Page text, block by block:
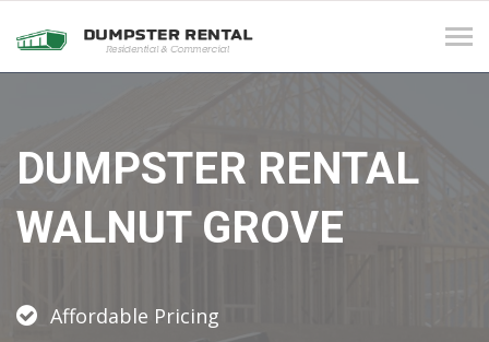
DUMPSTER RENTAL
WALNUT GROVE
Affordable Pricing